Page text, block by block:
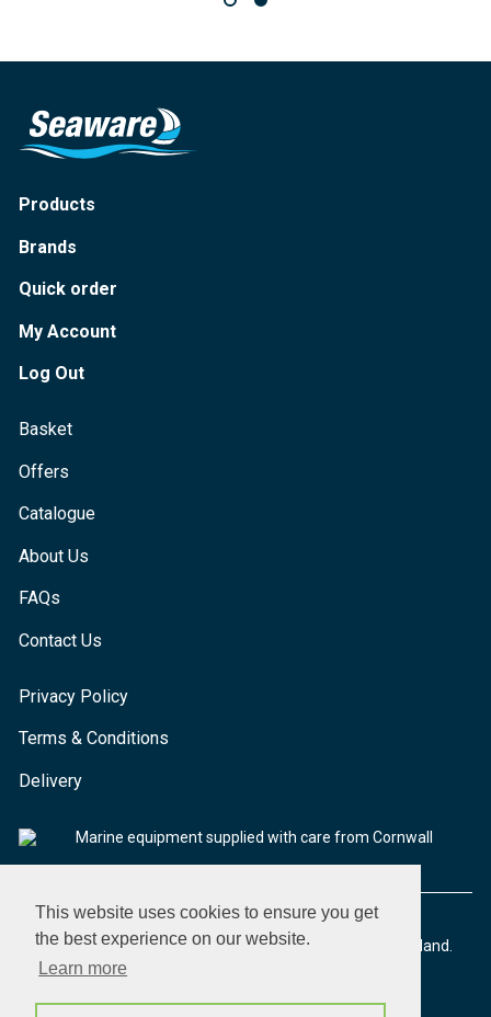
This website uses cookies to ensure you get
the best experience on our website.
Learn more
Products
Brands
Quick order
My Account
Log Out
Basket
Offers
Catalogue
About Us
FAQs
Contact Us
Privacy Policy
Terms & Conditions
Delivery
Marine equipment supplied with care from Cornwall
© 2026 Seaware Ltd. All rights reserved. Registered in England.
Company No. 02293316. VAT No. 526708633